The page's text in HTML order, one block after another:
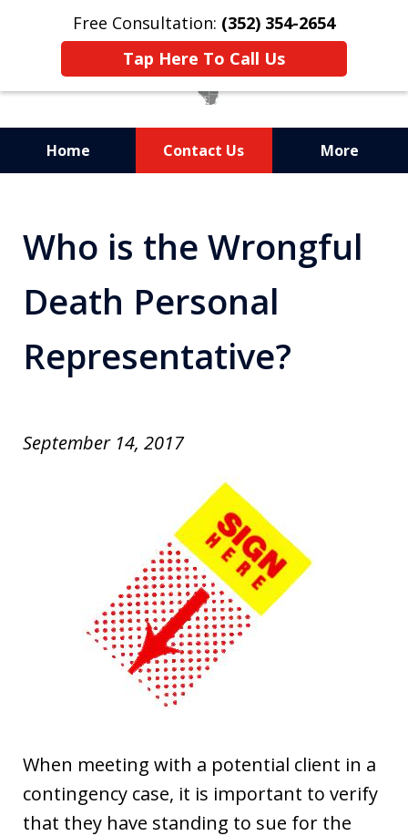
Free Consultation: (352) 354-2654
Tap Here To Call Us
Home Contact Us More
Attorneys in Florida
Who is the Wrongful
Death Personal
Representative?
September 14, 2017
When meeting with a potential client in a
contingency case, it is important to verify
that they have standing to sue for the